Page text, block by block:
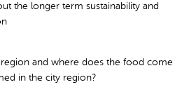
the longer term sustainability and
and where does the food come
in the city region?